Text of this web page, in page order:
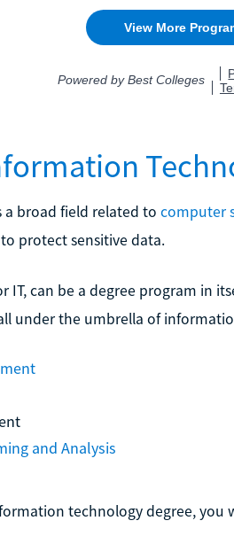
broad field related to computer
protect sensitive data.
IT, can be a degree program in
under the umbrella of
and Analysis
technology degree, you